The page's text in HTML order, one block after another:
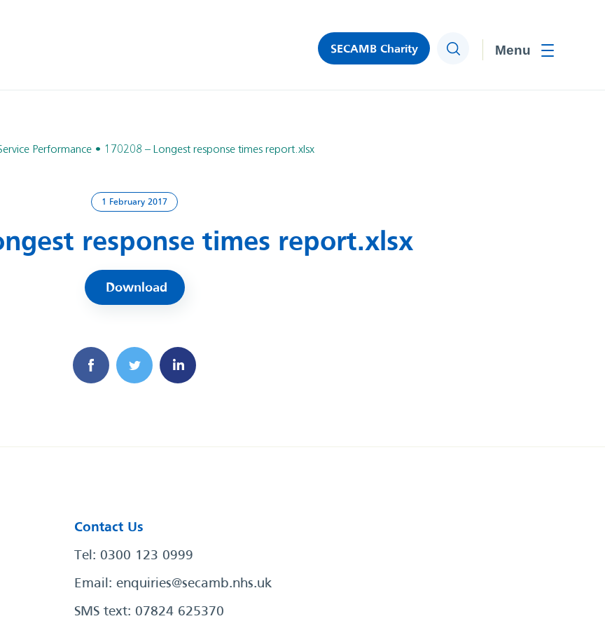
SECAMB Charity Search
Performance 170208 – Longest response times report.xlsx
1 February 2017
response times report.xlsx
Download
Contact Us
Tel: 0300 123 0999
Email: enquiries@secamb.nhs.uk
SMS text: 07824 625370